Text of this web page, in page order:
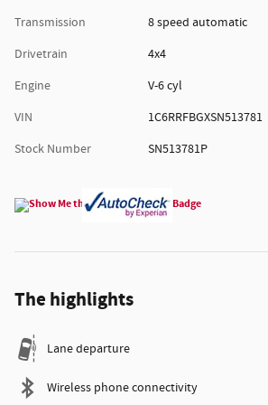
Transmission
8 speed automatic
Drivetrain
4x4
Engine
V-6 cyl
VIN
1C6RRFBGXSN513781
Stock Number
SN513781P
The highlights
Lane departure
Wireless phone connectivity